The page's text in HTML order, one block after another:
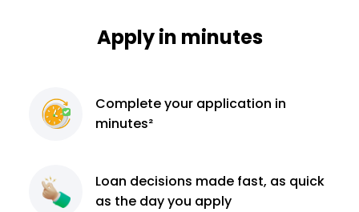
Apply in minutes
Completeyour application in
minutes²
Loan decisions made fast, as quick
as the day you apply